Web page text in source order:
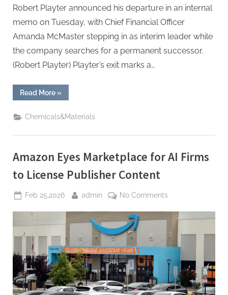
Robert Playter announced his departure in an internal
memo on Tuesday, with Chief Financial Officer
Amanda McMaster stepping in as interim leader while
the company searches for a permanent successor.
(Robert Playter) Playter’s exit marks a…
Read More“Boston
Dynamics
Steps
Down,
Leadership
Strategic
Transition”
»
Chemicals&Materials
Amazon Eyes Marketplace for AI Firms
to License Publisher Content
Posted
Feb 25,2026 By
admin No Commentson
Eyes
Marketplace
for
Firms
to
License